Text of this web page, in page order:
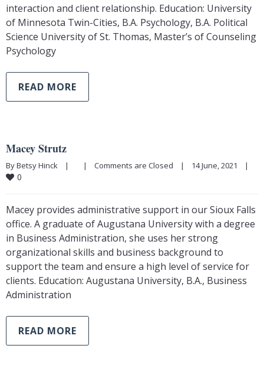
interaction and client relationship. Education: University
of Minnesota Twin-Cities, B.A. Psychology, B.A. Political
Science University of St. Thomas, Master’s of Counseling
Psychology
READ MORE
Macey Strutz
By Betsy Hinck    |        | Comments are Closed
0
Macey provides administrative support in our Sioux Falls
office. A graduate of Augustana University with a degree
in Business Administration, she uses her strong
organizational skills and business background to
support the team and ensure a high level of service for
clients. Education: Augustana University, B.A., Business
Administration
READ MORE